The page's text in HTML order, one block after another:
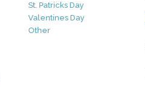
St. Patricks Day
Valentines Day
Other